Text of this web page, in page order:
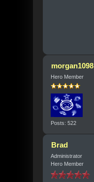
morgan1098
Hero Member
Posts: 522
Brad
Administrator
Hero Member